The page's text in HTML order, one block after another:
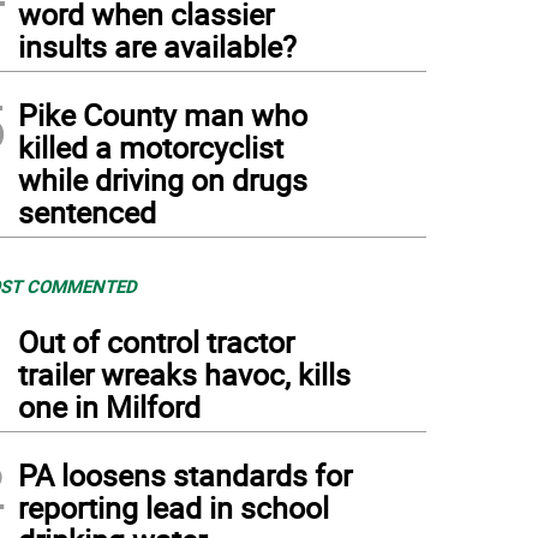
word when classier
insults are available?
Pike County man who
killed a motorcyclist
while driving on drugs
sentenced
COMMENTED
Out of control tractor
trailer wreaks havoc, kills
one in Milford
PA loosens standards for
reporting lead in school